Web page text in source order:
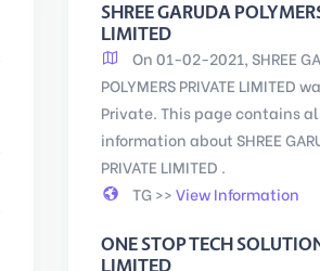
SHREE GARUDA
LIMITED
On 01-02-2021, SHREE
POLYMERS PRIVATE LIMITED
Private. This page contains
information about SHREE
PRIVATE LIMITED .
TG >>View Information
ONE STOP TECH
LIMITED